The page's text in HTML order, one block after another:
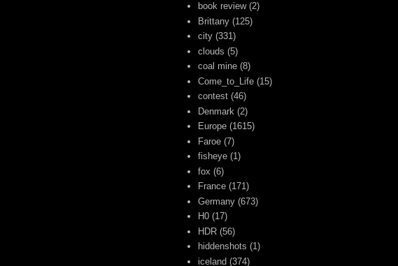
book review (2)
Brittany (125)
city (331)
clouds (5)
coal mine (8)
Come_to_Life (15)
contest (46)
Denmark (2)
Europe (1615)
Faroe (7)
fisheye (1)
fox (6)
France (171)
Germany (673)
H0 (17)
HDR (56)
hiddenshots (1)
iceland (374)